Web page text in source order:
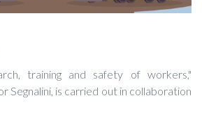
training and safety of workers,"
Segnalini, is carried out in collaboration